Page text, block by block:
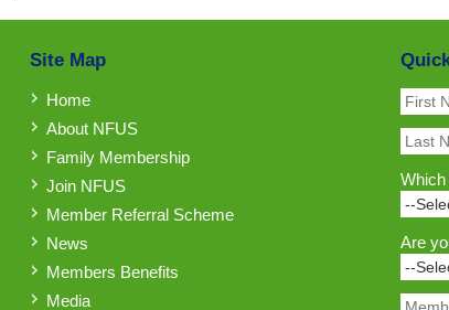
Site Map
Home
About NFUS
Family Membership
Join NFUS
Member Referral Scheme
News
Members Benefits
Media
Which
Are